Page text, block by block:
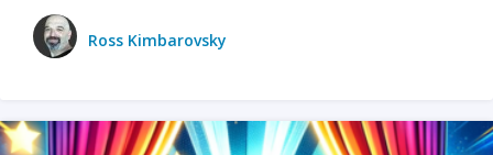
Ross Kimbarovsky